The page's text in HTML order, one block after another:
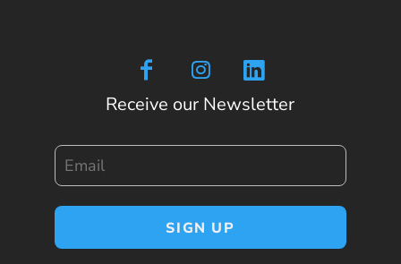
Receive our Newsletter
SIGN UP